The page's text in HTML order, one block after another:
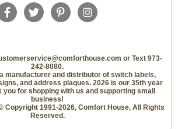
or Text 973-
242-8080.
manufacturer and distributor of switch labels,
and address plaques. 2026 is our 35th year
you for shopping with us and supporting small
business!
Copyright 1991-2026, Comfort House, All Rights
Reserved.